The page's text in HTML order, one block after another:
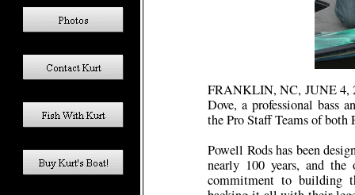
FRANKLIN, NC, JUNE 4,
Dove, a professional bass
the Pro Staff Teams of
Powell Rods has been
nearly 100 years, and the
commitment to building